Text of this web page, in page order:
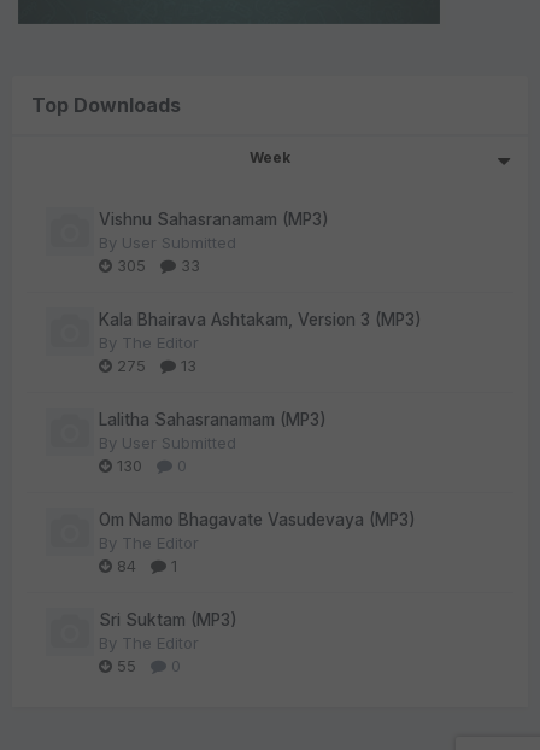
Top Downloads
Week
Vishnu Sahasranamam (MP3)
By User Submitted
305
33
Kala Bhairava Ashtakam, Version 3 (MP3)
By The Editor
275
13
Lalitha Sahasranamam (MP3)
By User Submitted
130
0
Om Namo Bhagavate Vasudevaya (MP3)
By The Editor
84
1
Sri Suktam (MP3)
By The Editor
55
0